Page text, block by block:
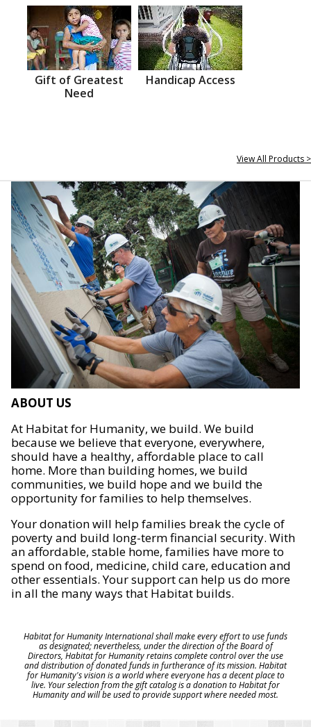
Gift of Greatest
Need
Handicap Access
View All Products >
ABOUT US
At Habitat for Humanity, we build. We build
because we believe that everyone, everywhere,
should have a healthy, affordable place to call
home. More than building homes, we build
communities, we build hope and we build the
opportunity for families to help themselves.
Your donation will help families break the cycle of
poverty and build long-term financial security. With
an affordable, stable home, families have more to
spend on food, medicine, child care, education and
other essentials. Your support can help us do more
in all the many ways that Habitat builds.
Habitat for Humanity International shall make every effort to use funds
as designated; nevertheless, under the direction of the Board of
Directors, Habitat for Humanity retains complete control over the use
and distribution of donated funds in furtherance of its mission. Habitat
for Humanity's vision is a world where everyone has a decent place to
live. Your selection from the gift catalog is a donation to Habitat for
Humanity and will be used to provide support where needed most.